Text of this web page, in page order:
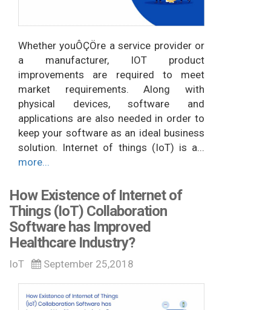
Whether youÔÇÖre a service provider or
a manufacturer, IOT product
improvements are required to meet
market requirements. Along with
physical devices, software and
applications are also needed in order to
keep your software as an ideal business
solution. Internet of things (IoT) is a...
more...
How Existence of Internet of
Things (IoT) Collaboration
Software has Improved
Healthcare Industry?
IoT September 25,2018